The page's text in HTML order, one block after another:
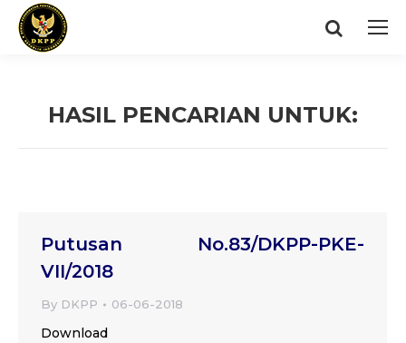
Search:
HASIL PENCARIAN UNTUK:
Putusan No.83/DKPP-PKE-
VII/2018
By DKPP 06-06-2018
Download